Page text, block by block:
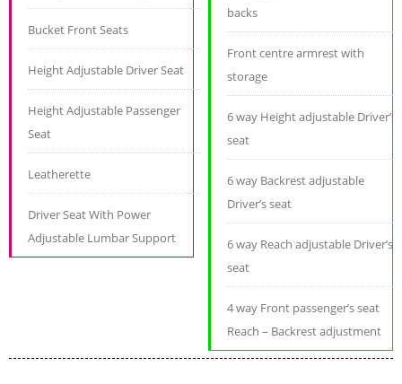
Bucket Front Seats
Height Adjustable Driver Seat
Height Adjustable Passenger
Seat
Leatherette
Driver Seat With Power
Adjustable Lumbar Support
backs
Front centre armrest with
storage
6 way Height adjustable Driver’s
seat
6 way Backrest adjustable
Driver’s seat
6 way Reach adjustable Driver’s
seat
4 way Front passenger’s seat
Reach – Backrest adjustment